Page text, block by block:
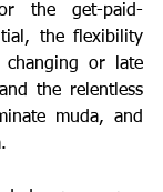
the get-paid-
the flexibility
changing or late
the relentless
muda, and